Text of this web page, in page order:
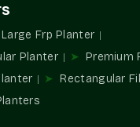
than a matte
solid
inSector 19 Faridabad
Affect Small
Large Frp Planter
Planter
Premium
Rectangular